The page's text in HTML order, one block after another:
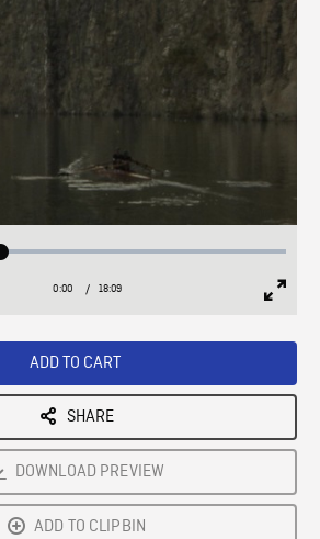
Loaded:
Current
0:00 / Duration
18:09
ADD TO CART
SHARE
DOWNLOAD PREVIEW
ADD TO CLIPBIN